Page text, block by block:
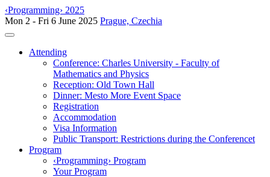
‹Programming› 2025
Mon 2 - Fri 6 June 2025 Prague, Czechia
Toggle navigation
Attending
Conference: Charles University - Faculty of
Mathematics and Physics
Reception: Old Town Hall
Dinner: Mesto More Event Space
Registration
Accommodation
Visa Information
Public Transport: Restrictions during the Conferencet
Program
‹Programming› Program
Your Program